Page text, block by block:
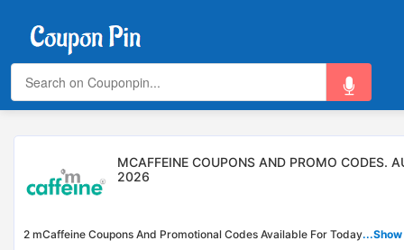
MCAFFEINE COUPONS AND PROMO CODES.
2026
2 mCaffeine Coupons And Promotional Codes Available For Today